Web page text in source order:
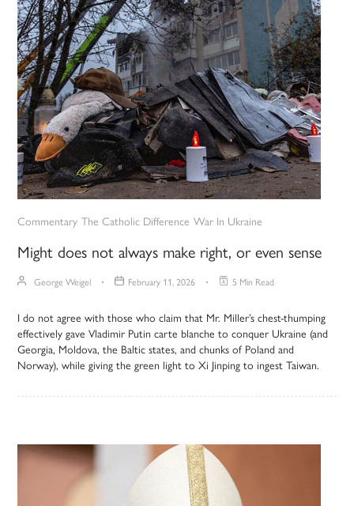
Commentary The Catholic Difference War In Ukraine
Might does not always make right, or even sense
George Weigel February 11, 2026 5 Min Read
I do not agree with those who claim that Mr. Miller’s chest-thumping
effectively gave Vladimir Putin carte blanche to conquer Ukraine (and
Georgia, Moldova, the Baltic states, and chunks of Poland and
Norway), while giving the green light to Xi Jinping to ingest Taiwan.